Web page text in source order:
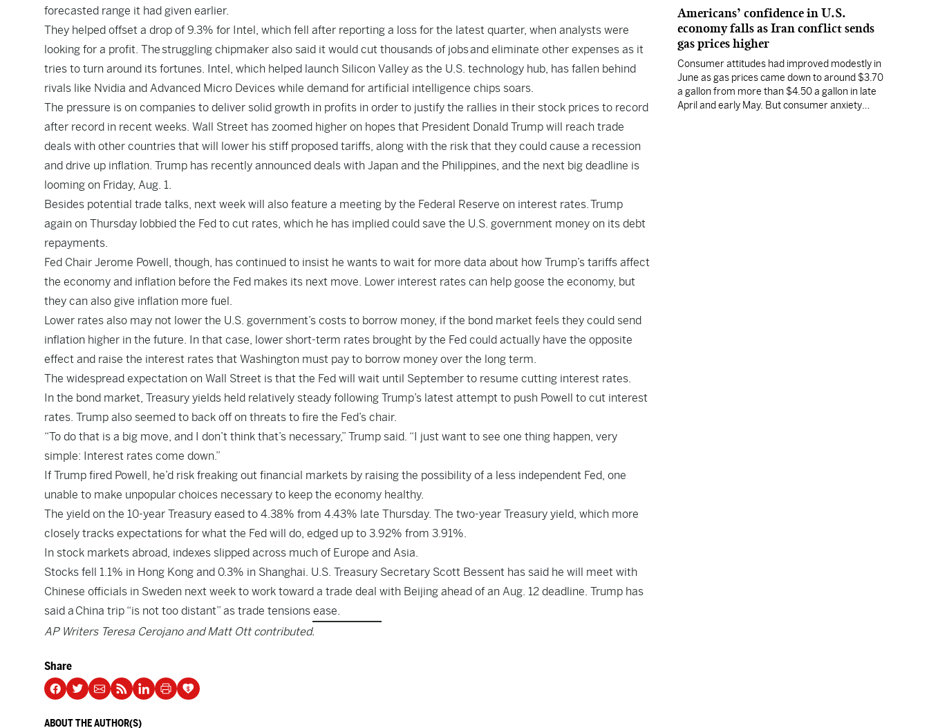
forecasted range it had given earlier.
They helped offset a drop of 9.3% for Intel, which fell after reporting a loss for the latest quarter, when analysts were
looking for a profit. The struggling chipmaker also said it would cut thousands of jobsand eliminate other expenses as it
tries to turn around its fortunes. Intel, which helped launch Silicon Valley as the U.S. technology hub, has fallen behind
rivals like Nvidia and Advanced Micro Devices while demand for artificial intelligence chips soars.
The pressure is on companies to deliver solid growth in profits in order to justify the rallies in their stock prices to record
after record in recent weeks. Wall Street has zoomed higher on hopes that President Donald Trump will reach trade
deals with other countries that will lower his stiff proposed tariffs, along with the risk that they could cause a recession
and drive up inflation. Trump has recently announced deals with Japan and the Philippines, and the next big deadline is
looming on Friday, Aug. 1.
Besides potential trade talks, next week will also feature a meeting by the Federal Reserve on interest rates.Trump
again on Thursday lobbied the Fed to cut rates, which he has implied could save the U.S. government money on its debt
repayments.
Fed Chair Jerome Powell, though, has continued to insist he wants to wait for more data about how Trump’s tariffs affect
the economy and inflation before the Fed makes its next move. Lower interest rates can help goose the economy, but
they can also give inflation more fuel.
Lower rates also may not lower the U.S. government’s costs to borrow money, if the bond market feels they could send
inflation higher in the future. In that case, lower short-term rates brought by the Fed could actually have the opposite
effect and raise the interest rates that Washington must pay to borrow money over the long term.
The widespread expectation on Wall Street is that the Fed will wait until September to resume cutting interest rates.
In the bond market, Treasury yields held relatively steady following Trump’s latest attempt to push Powell to cut interest
rates. Trump also seemed to back off on threats to fire the Fed’s chair.
“To do that is a big move, and I don’t think that’s necessary,” Trump said. “I just want to see one thing happen, very
simple: Interest rates come down.”
If Trump fired Powell, he’d risk freaking out financial markets by raising the possibility of a less independent Fed, one
unable to make unpopular choices necessary to keep the economy healthy.
The yield on the 10-year Treasury eased to 4.38% from 4.43% late Thursday. The two-year Treasury yield, which more
closely tracks expectations for what the Fed will do, edged up to 3.92% from 3.91%.
In stock markets abroad, indexes slipped across much of Europe and Asia.
Stocks fell 1.1% in Hong Kong and 0.3% in Shanghai. U.S. Treasury Secretary Scott Bessent has said he will meet with
Chinese officials in Sweden next week to work toward a trade deal with Beijing ahead of an Aug. 12 deadline. Trump has
said a China trip “is not too distant” as trade tensions ease.
AP Writers Teresa Cerojano and Matt Ott contributed.
Share
ABOUT THE AUTHOR(S)
Americans’ confidence in U.S.
economy falls as Iran conflict sends
gas prices higher
Consumer attitudes had improved modestly in
June as gas prices came down to around $3.70
a gallon from more than $4.50 a gallon in late
April and early May. But consumer anxiety